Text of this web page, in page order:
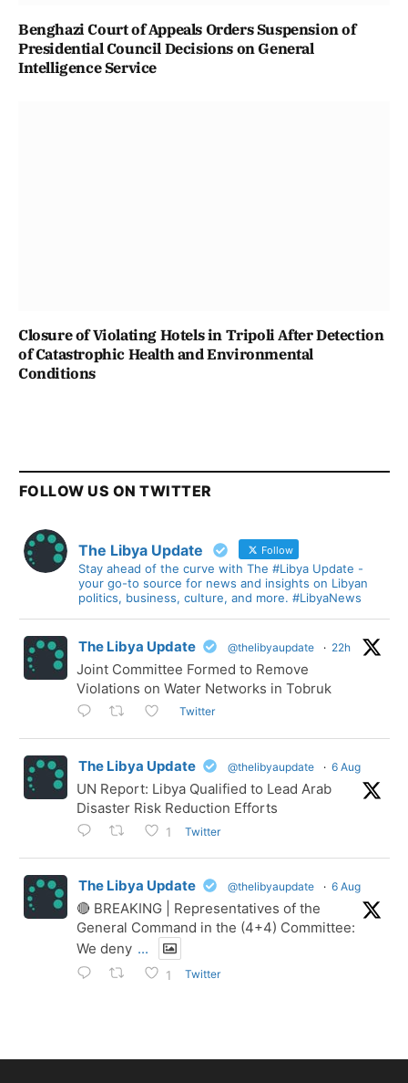
Benghazi Court of Appeals Orders Suspension of
Presidential Council Decisions on General
Intelligence Service
Closure of Violating Hotels in Tripoli After Detection
of Catastrophic Health and Environmental
Conditions
FOLLOW US ON TWITTER
The Libya Update Follow
Stay ahead of the curve with The #Libya Update -
your go-to source for news and insights on Libyan
politics, business, culture, and more. #LibyaNews
The Libya Update @thelibyaupdate · 22h
Joint Committee Formed to Remove
Violations on Water Networks in Tobruk
Twitter
The Libya Update @thelibyaupdate · 6 Aug
UN Report: Libya Qualified to Lead Arab
Disaster Risk Reduction Efforts
1 Twitter
The Libya Update @thelibyaupdate · 6 Aug
🔴 BREAKING | Representatives of the
General Command in the (4+4) Committee:
We deny ...
1 Twitter